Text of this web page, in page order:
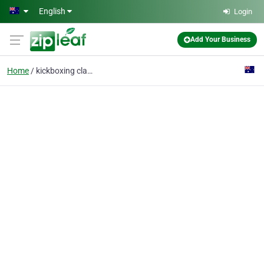
Skip to main content
English Login
Add Your Business
Home kickboxing classes